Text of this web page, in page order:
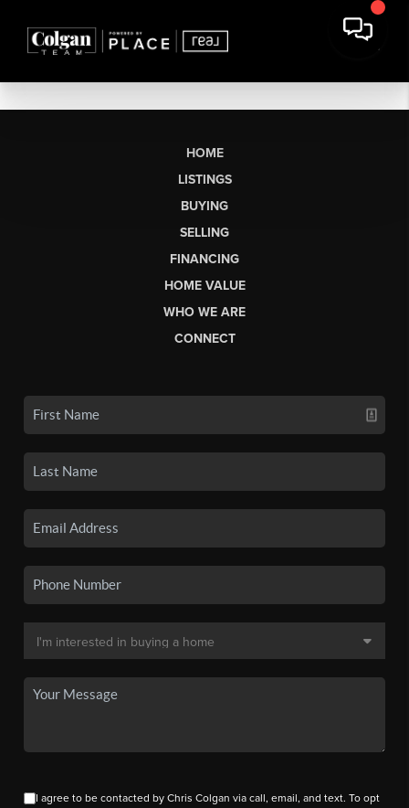
HOME
LISTINGS
BUYING
SELLING
FINANCING
HOME VALUE
WHO WE ARE
CONNECT
I agree to be contacted by Chris Colgan via call, email, and text. To opt